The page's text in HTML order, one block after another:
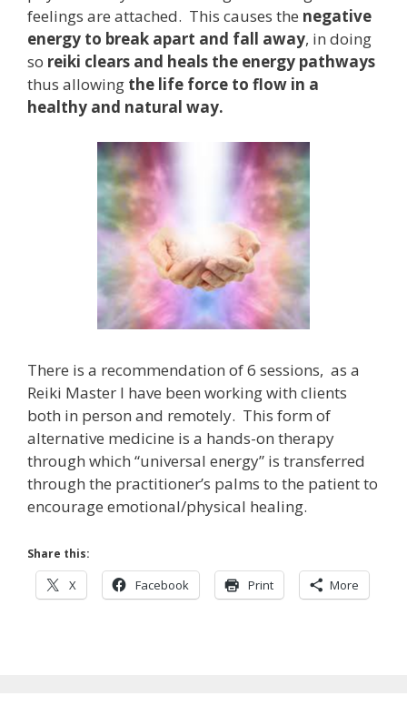
feelings are attached. This causes the negative
energy to break apart and fall away, in doing
so reiki clears and heals the energy pathways
thus allowing the life force to flow in a
healthy and natural way.
There is a recommendation of 6 sessions, as a
Reiki Master I have been working with clients
both in person and remotely. This form of
alternative medicine is a hands-on therapy
through which “universal energy” is transferred
through the practitioner’s palms to the patient to
encourage emotional/physical healing.
Share this:
X Facebook Print More